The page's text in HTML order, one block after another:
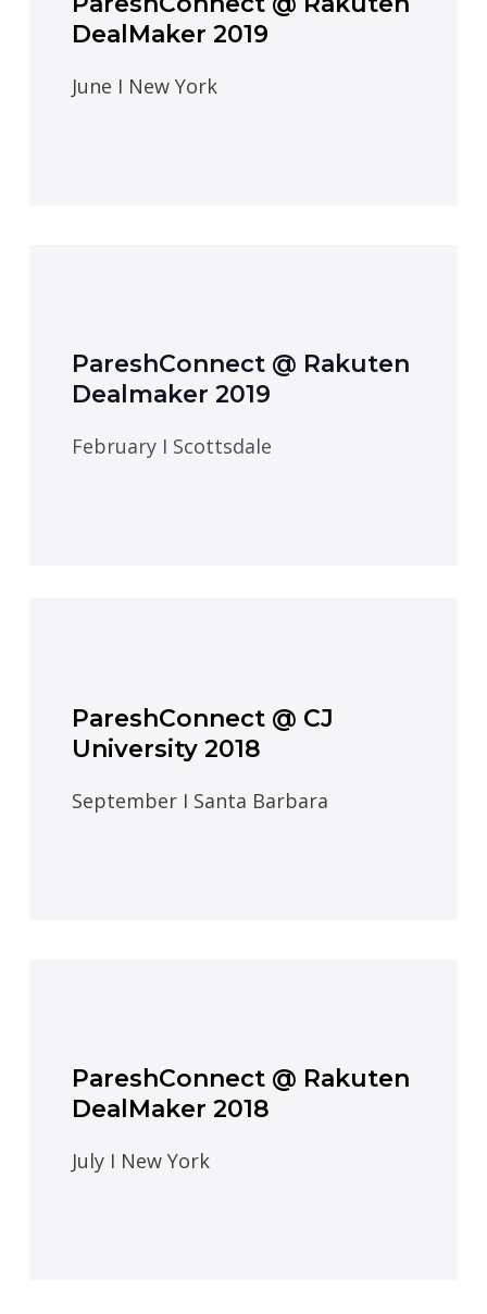
DealMaker 2019
June I New York
PareshConnect @ Rakuten
Dealmaker 2019
February I Scottsdale
PareshConnect @ CJ
University 2018
September I Santa Barbara
PareshConnect @ Rakuten
DealMaker 2018
July I New York